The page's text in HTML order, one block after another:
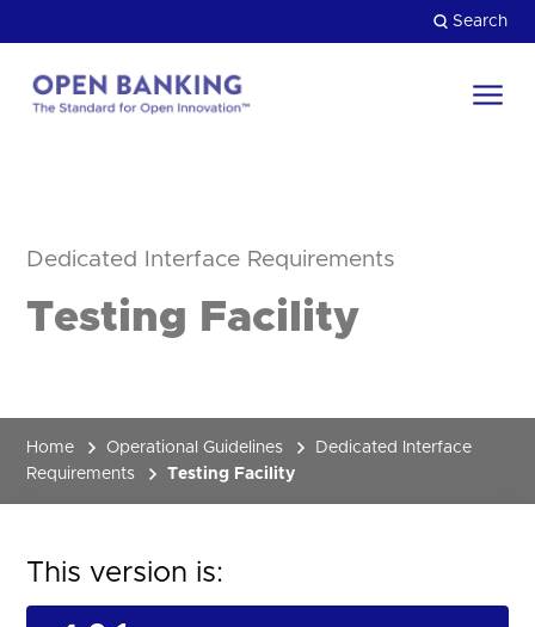
to
content
Search
Dedicated Interface Requirements
Testing Facility
Home Operational Guidelines
Dedicated Interface
Requirements
Testing Facility
This version is: